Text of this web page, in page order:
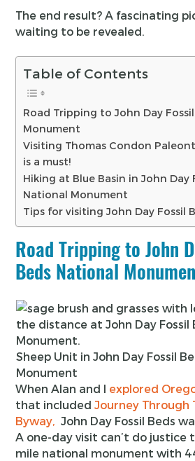
The end result? A fascinating
waiting to be revealed.
Table of Contents
Road Tripping to John Day
Monument
Visiting Thomas Condon
is a must!
Hiking at Blue Basin in John Day
National Monument
Tips for visiting John Day Fossil
Road Tripping to John
Beds National
Sheep Unit in John Day Fossil
Monument
When Alan and I explored
that includedJourney Through
Byway, John Day Fossil Beds
A one-day visit can’t do justice
mile national monument with